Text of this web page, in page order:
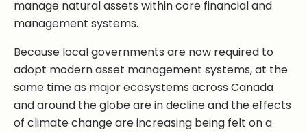
manage natural assets within core financial and
management systems.
Because local governments are now required to
adopt modern asset management systems, at the
same time as major ecosystems across Canada
and around the globe are in decline and the effects
of climate change are increasing being felt on a